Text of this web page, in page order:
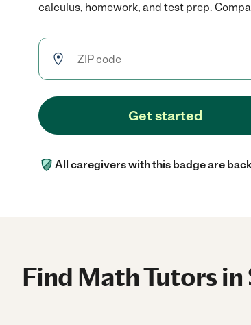
calculus, homework, and test prep.
Get started
All caregivers with this badge are
Find Math Tutors